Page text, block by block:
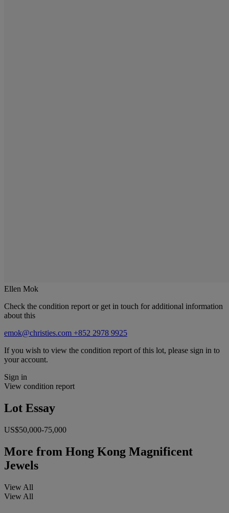
Ellen Mok
Check the condition report or get in touch for additional information
about this
emok@christies.com +852 2978 9925
If you wish to view the condition report of this lot, please sign in to
your account.
Sign in
View condition report
Lot Essay
US$50,000-75,000
More from Hong Kong Magnificent
Jewels
View All
View All